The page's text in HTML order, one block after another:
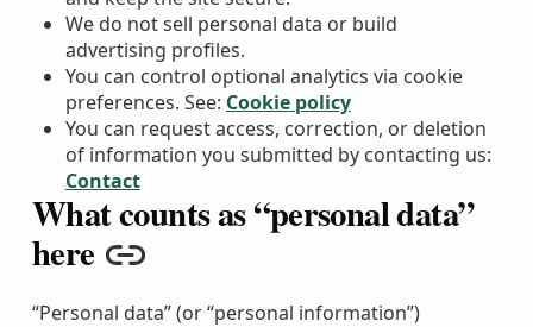
We do not sell personal data or build
advertising profiles.
You can control optional analytics via cookie
preferences. See: Cookie policy
You can request access, correction, or deletion
of information you submitted by contacting us:
Contact
What counts as “personal data”
here Copy link
“Personal data” (or “personal information”)